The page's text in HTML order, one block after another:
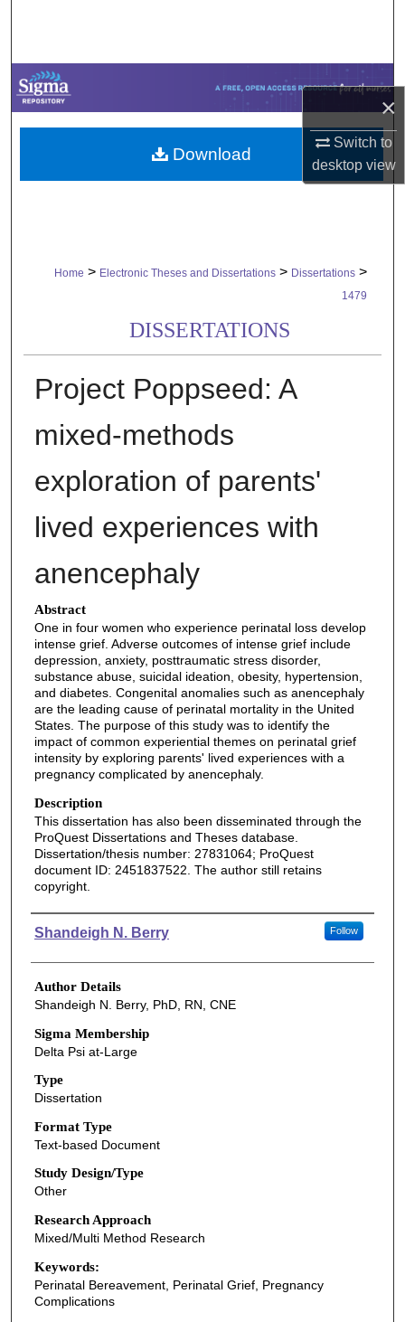
×
Switch to
desktopview
Browse Collections
My Account
About
Home > Electronic Theses and Dissertations > Dissertations >
1479
DISSERTATIONS
Project Poppseed: A
mixed-methods
exploration of parents'
lived experiences with
anencephaly
Abstract
One in four women who experience perinatal loss develop
intense grief. Adverse outcomes of intense grief include
depression, anxiety, posttraumatic stress disorder,
substance abuse, suicidal ideation, obesity, hypertension,
and diabetes. Congenital anomalies such as anencephaly
are the leading cause of perinatal mortality in the United
States. The purpose of this study was to identify the
impact of common experiential themes on perinatal grief
intensity by exploring parents' lived experiences with a
pregnancy complicated by anencephaly.
Description
This dissertation has also been disseminated through the
ProQuest Dissertations and Theses database.
Dissertation/thesis number: 27831064; ProQuest
document ID: 2451837522. The author still retains
copyright.
Authors
Shandeigh N. Berry Follow
Author Details
Shandeigh N. Berry, PhD, RN, CNE
Sigma Membership
Delta Psi at-Large
Type
Dissertation
Format Type
Text-based Document
Study Design/Type
Other
Research Approach
Mixed/Multi Method Research
Keywords:
Perinatal Bereavement, Perinatal Grief, Pregnancy
Complications
Download